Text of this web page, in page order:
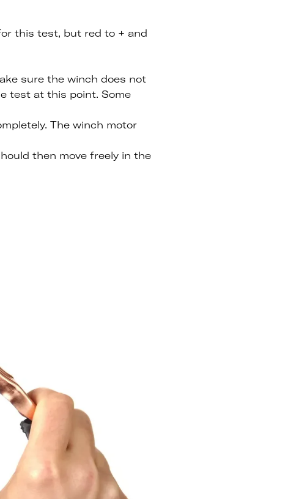
this test, but red to + and
sure the winch does not
test at this point. Some
The winch motor
then move freely in the